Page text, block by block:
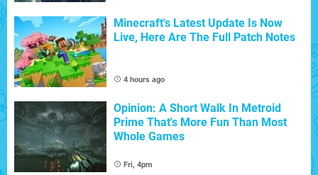
Minecraft's Latest Update Is Now
Live, Here Are The Full Patch Notes
4 hours ago
Opinion: A Short Walk In Metroid
Prime That's More Fun Than Most
Whole Games
Fri, 4pm